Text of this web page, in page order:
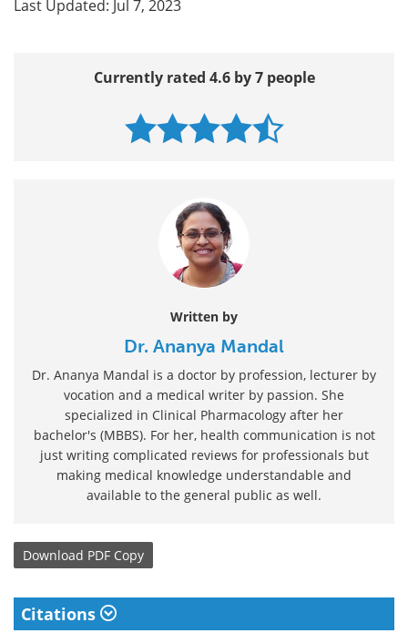
Last Updated: Jul 7, 2023
Currently rated 4.6 by 7 people
Written by
Dr. Ananya Mandal
Dr. Ananya Mandal is a doctor by profession, lecturer by
vocation and a medical writer by passion. She
specialized in Clinical Pharmacology after her
bachelor's (MBBS). For her, health communication is not
just writing complicated reviews for professionals but
making medical knowledge understandable and
available to the general public as well.
Download PDF Copy
Citations